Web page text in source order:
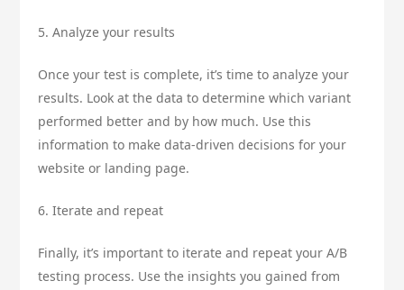
5. Analyze your results
Once your test is complete, it’s time to analyze your
results. Look at the data to determine which variant
performed better and by how much. Use this
information to make data-driven decisions for your
website or landing page.
6. Iterate and repeat
Finally, it’s important to iterate and repeat your A/B
testing process. Use the insights you gained from